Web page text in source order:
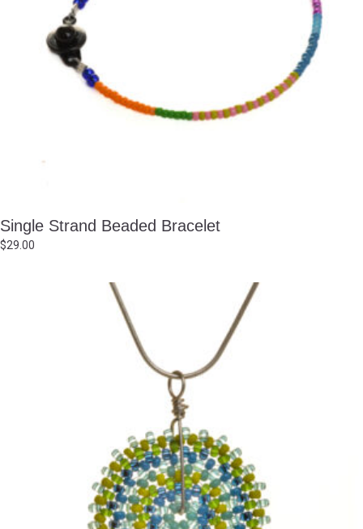
Single Strand Beaded Bracelet
$29.00